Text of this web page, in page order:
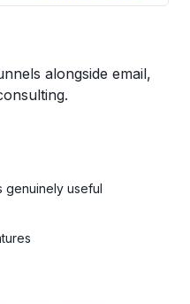
alongside email,
genuinely useful